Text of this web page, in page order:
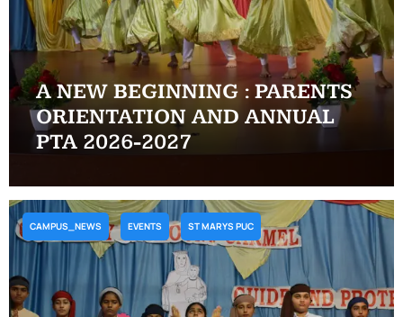
A NEW BEGINNING : PARENTS
ORIENTATION AND ANNUAL
PTA 2026-2027
CAMPUS_NEWS EVENTS ST MARYS PUC